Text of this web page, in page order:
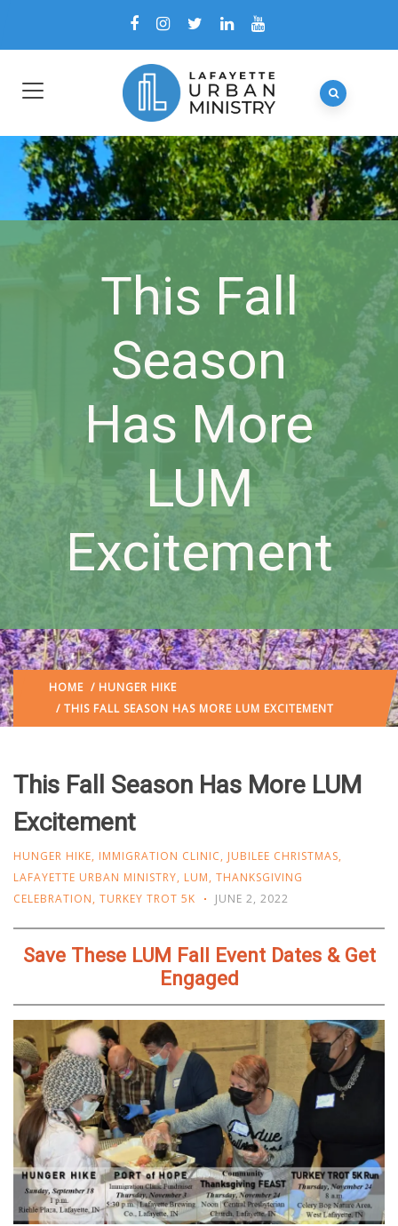
This Fall
Season
Has More
LUM
Excitement
HOME / HUNGER HIKE
/ THIS FALL SEASON HAS MORE LUM EXCITEMENT
This Fall Season Has More LUM
Excitement
HUNGER HIKE, IMMIGRATION CLINIC, JUBILEE CHRISTMAS,
LAFAYETTE URBAN MINISTRY, LUM, THANKSGIVING
CELEBRATION, TURKEY TROT 5K JUNE 2, 2022
Save These LUM Fall Event Dates & Get
Engaged